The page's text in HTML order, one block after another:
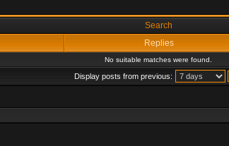
Search
Replies
No suitable matches were found.
Display posts from previous: